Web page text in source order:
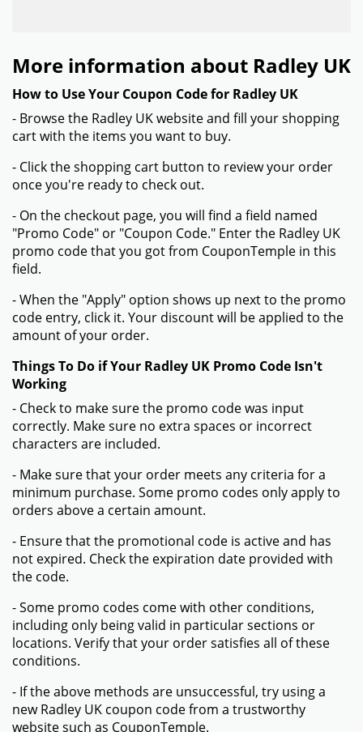
More information about Radley UK
How to Use Your Coupon Code for Radley UK
- Browse the Radley UK website and fill your shopping
cart with the items you want to buy.
- Click the shopping cart button to review your order
once you're ready to check out.
- On the checkout page, you will find a field named
"Promo Code" or "Coupon Code." Enter the Radley UK
promo code that you got from CouponTemple in this
field.
- When the "Apply" option shows up next to the promo
code entry, click it. Your discount will be applied to the
amount of your order.
Things To Do if Your Radley UK Promo Code Isn't
Working
- Check to make sure the promo code was input
correctly. Make sure no extra spaces or incorrect
characters are included.
- Make sure that your order meets any criteria for a
minimum purchase. Some promo codes only apply to
orders above a certain amount.
- Ensure that the promotional code is active and has
not expired. Check the expiration date provided with
the code.
- Some promo codes come with other conditions,
including only being valid in particular sections or
locations. Verify that your order satisfies all of these
conditions.
- If the above methods are unsuccessful, try using a
new Radley UK coupon code from a trustworthy
website such as CouponTemple.